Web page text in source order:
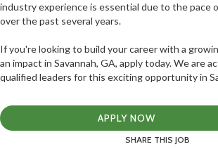
industry experience is essential due to the pace
over the past several years.
If you're looking to build your career with a
an impact in Savannah, GA, apply today. We are
qualified leaders for this exciting opportunity in
APPLY NOW
SHARE THIS JOB